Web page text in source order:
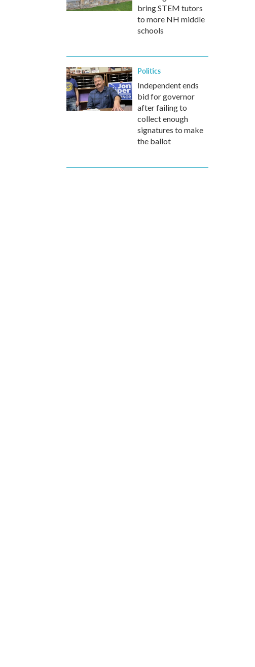
bring STEM tutors
to more NH middle
schools
Politics
Independent ends
bid for governor
after failing to
collect enough
signatures to make
the ballot